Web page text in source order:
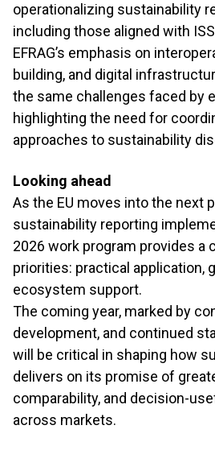
operationalizing sustainability
including those aligned with
EFRAG’s emphasis on
building, and digital
the same challenges faced by
highlighting the need for
approaches to sustainability
Looking ahead
As the EU moves into the next
sustainability reporting
2026 work program provides a
priorities: practical application,
ecosystem support.
The coming year, marked by
development, and continued
will be critical in shaping how
delivers on its promise of
comparability, and decision-
across markets.